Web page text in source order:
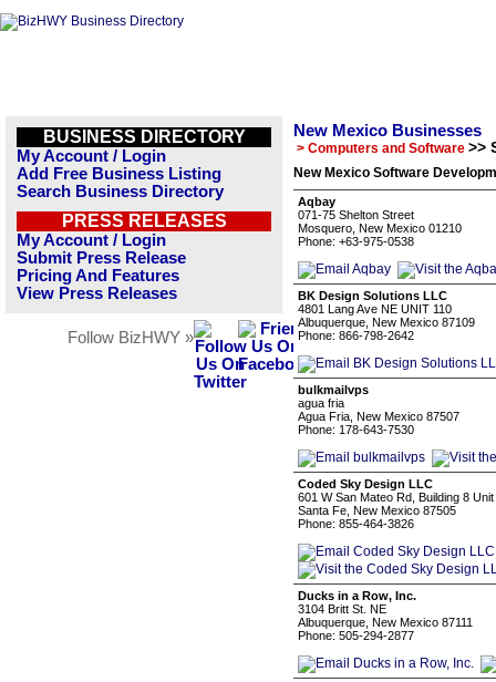
BUSINESS DIRECTORY
My Account / Login
Add Free Business Listing
Search Business Directory
PRESS RELEASES
My Account / Login
Submit Press Release
Pricing And Features
View Press Releases
Follow BizHWY »
New Mexico Businesses
> Computers and Software >>
New Mexico Software
Aqbay
071-75 Shelton Street
Mosquero, New Mexico 01210
Phone: +63-975-0538
BK Design Solutions LLC
4801 Lang Ave NE UNIT 110
Albuquerque, New Mexico 87109
Phone: 866-798-2642
bulkmailvps
agua fria
Agua Fria, New Mexico 87507
Phone: 178-643-7530
Coded Sky Design LLC
601 W San Mateo Rd, Building 8 Unit
Santa Fe, New Mexico 87505
Phone: 855-464-3826
Ducks in a Row, Inc.
3104 Britt St. NE
Albuquerque, New Mexico 87111
Phone: 505-294-2877